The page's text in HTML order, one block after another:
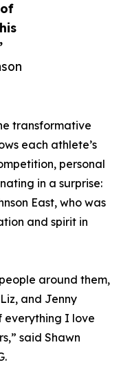
transformative
each athlete’s
personal
in a surprise:
East, who was
and spirit in
around them,
and Jenny
everything I love
said Shawn